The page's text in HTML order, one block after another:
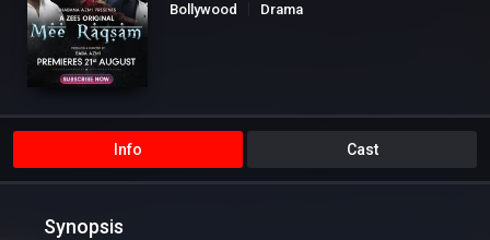
Bollywood
Drama
Info Cast
Synopsis